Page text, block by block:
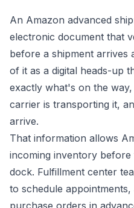
An Amazon advanced
electronic document that
before a shipment arrives
of it as a digital heads-up
exactly what's on the
carrier is transporting it,
arrive.
That information allows
incoming inventory
dock. Fulfillment center
to schedule